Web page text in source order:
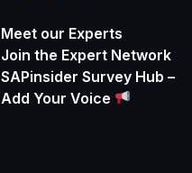
Meet our Experts
Join the Expert Network
SAPinsider Survey Hub –
Add Your Voice